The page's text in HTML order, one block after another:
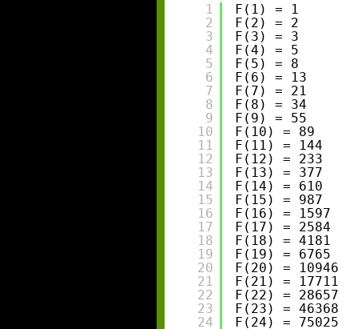
1
2
3
4
5
6
7
8
9
10
11
12
13
14
15
16
17
18
19
20
21
22
23
24
F(1) = 1
F(2) = 2
F(3) = 3
F(4) = 5
F(5) = 8
F(6) = 13
F(7) = 21
F(8) = 34
F(9) = 55
F(10) = 89
F(11) = 144
F(12) = 233
F(13) = 377
F(14) = 610
F(15) = 987
F(16) = 1597
F(17) = 2584
F(18) = 4181
F(19) = 6765
F(20) = 10946
F(21) = 17711
F(22) = 28657
F(23) = 46368
F(24) = 75025